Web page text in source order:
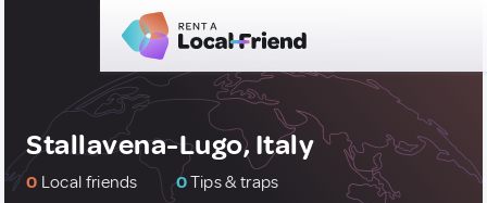
Stallavena-Lugo, Italy
0 Local friends 0Tips & traps